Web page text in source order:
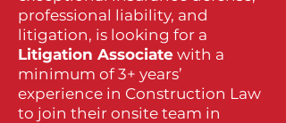
professional liability, and
litigation, is looking for a
Litigation Associate with a
minimum of 3+ years’
experience in Construction Law
to join their onsite team in